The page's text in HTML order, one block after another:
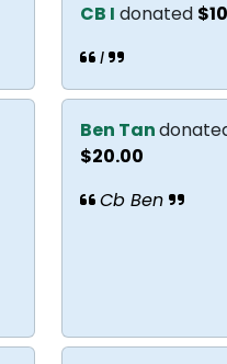
CB I donated
I
Ben Tan
$20.00
Cb Ben